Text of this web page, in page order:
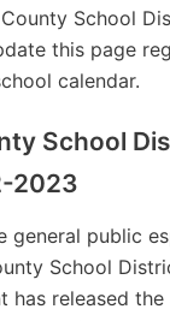
School
this page
calendar.
School
2023
general public
School
has released